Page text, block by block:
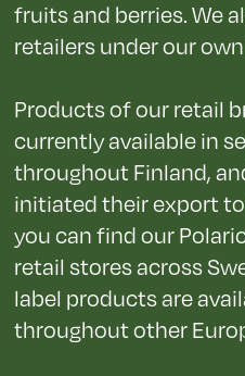
fruits and berries. We
retailers under our
Products of our retail
currently available in
throughout Finland,
initiated their export
you can find our
retail stores across
label products are
throughout other